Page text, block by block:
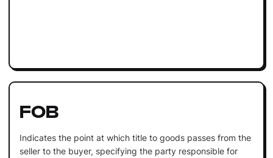
FOB
Indicates the point at which title to goods passes from the
seller to the buyer, specifying the party responsible for